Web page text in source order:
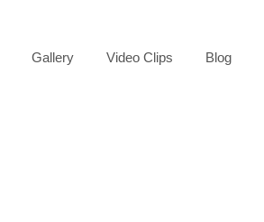
Gallery Video Clips Blog